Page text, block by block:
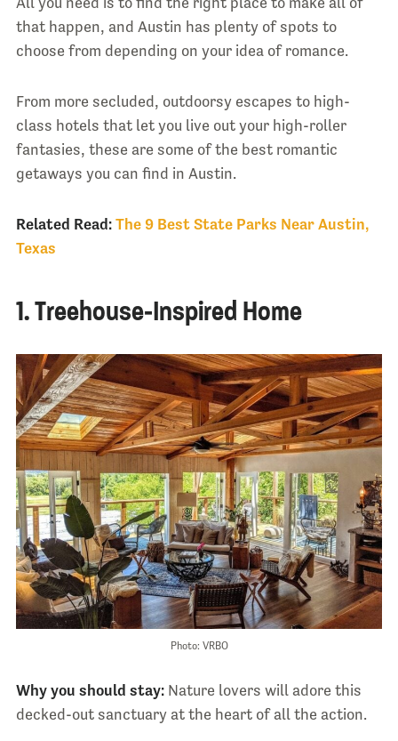
that happen, and Austin has plenty of spots to
choose from depending on your idea of romance.
From more secluded, outdoorsy escapes to high-
class hotels that let you live out your high-roller
fantasies, these are some of the best romantic
getaways you can find in Austin.
Related Read: The 9 Best State Parks Near Austin,
Texas
1. Treehouse-Inspired Home
Photo: VRBO
Why you should stay:Nature lovers will adore this
decked-out sanctuary at the heart of all the action.